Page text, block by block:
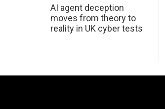
AI agent deception
moves from theory to
reality in UK cyber tests